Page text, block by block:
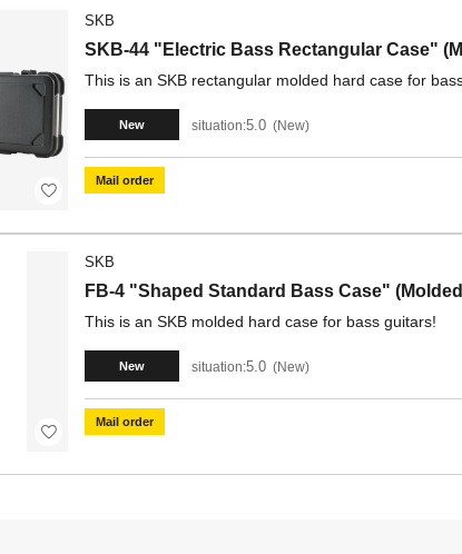
SKB
SKB-44 "Electric Bass Rectangular Case"
This is an SKB rectangular molded hard case for
New situation:5.0 New
Mail order
SKB
FB-4 "Shaped Standard Bass Case"
This is an SKB molded hard case for bass guitars!
New situation:5.0 New
Mail order